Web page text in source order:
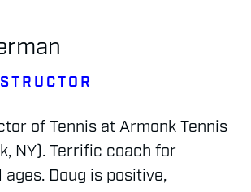
of Tennis at Armonk Tennis
NY). Terrific coach for
ages. Doug is positive,